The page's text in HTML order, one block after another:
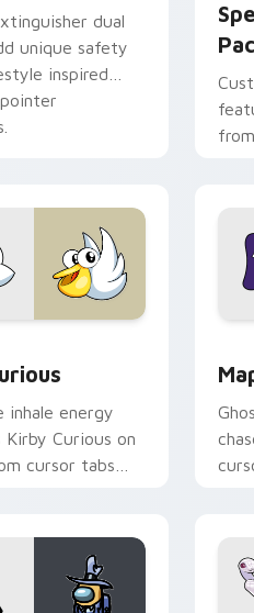
dual
unique safety
inspired
inhale energy
Kirby Curious on
cursor tabs